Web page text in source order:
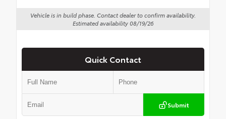
Vehicle is in build phase. Contact dealer to confirm availability.
Estimated availability 08/19/26
Quick Contact
Submit